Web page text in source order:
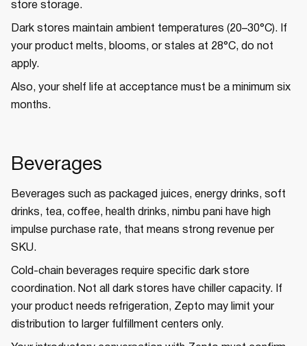
store storage.
Dark stores maintain ambient temperatures (20–30°C). If
your product melts, blooms, or stales at 28°C, do not
apply.
Also, your shelf life at acceptance must be a minimum six
months.
Beverages
Beverages such as packaged juices, energy drinks, soft
drinks, tea, coffee, health drinks, nimbu pani have high
impulse purchase rate, that means strong revenue per
SKU.
Cold-chain beverages require specific dark store
coordination. Not all dark stores have chiller capacity. If
your product needs refrigeration, Zepto may limit your
distribution to larger fulfillment centers only.